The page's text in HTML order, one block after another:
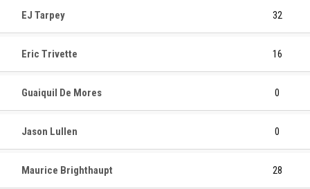
EJ Tarpey 32
Eric Trivette 16
Guaiquil De Mores 0
Jason Lullen 0
Maurice Brighthaupt 28